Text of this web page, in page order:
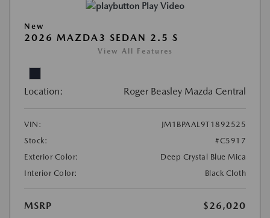
Play Video
New
2026 MAZDA3 SEDAN 2.5 S
View All Features
Location: Roger Beasley Mazda Central
VIN:
JM1BPAAL9T1892525
Stock:
#C5917
Exterior Color:
Deep Crystal Blue Mica
Interior Color:
Black Cloth
MSRP
$26,020